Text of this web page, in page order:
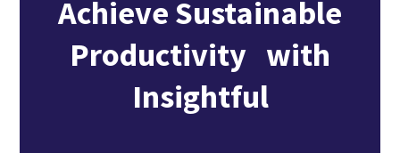
Achieve Sustainable
Productivity with
Insightful